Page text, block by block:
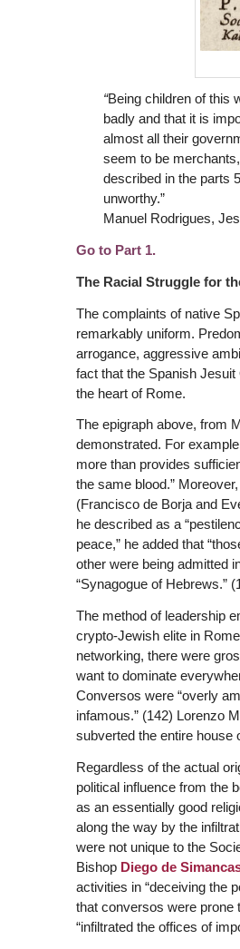
“Being children of this
badly and that it is
almost all their
seem to be
described in the parts
unworthy.”
Manuel Rodrigues,
Go to Part 1.
The Racial Struggle for
The complaints of native
remarkably uniform.
arrogance, aggressive
fact that the Spanish
the heart of Rome.
The epigraph above, from
demonstrated. For
more than provides
the same blood.”
(Francisco de Borja and
he described as a
peace,” he added that
other were being admitted
“Synagogue of Hebrews.”
The method of leadership
crypto-Jewish elite in
networking, there were
want to dominate
Conversos were “overly
infamous.” (142) Lorenzo
subverted the entire house
Regardless of the actual
political influence from the
as an essentially good
along the way by the
were not unique to the
Bishop Diego de
activities in “deceiving the
that conversos were prone
“infiltrated the offices of